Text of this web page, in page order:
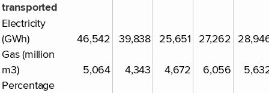
transported
Electricity
(GWh)
46,542 39,838 25,651 27,262
Gas (million
m3)
5,064 4,343 4,672 6,056
Percentage